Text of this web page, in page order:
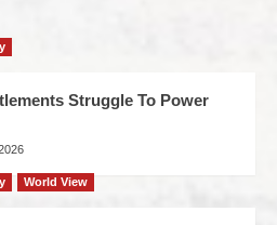
Struggle To Power
World View